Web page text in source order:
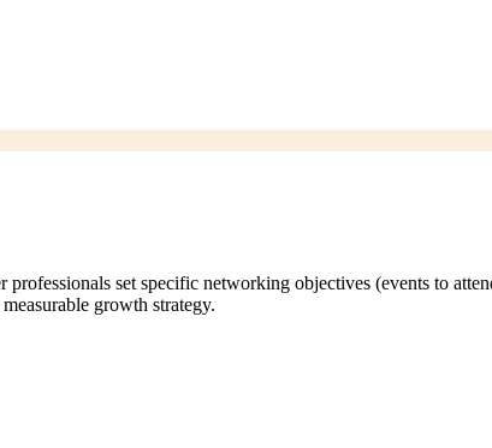
set specific networking objectives (events to
growth strategy.